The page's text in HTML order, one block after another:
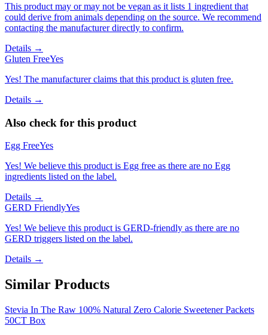
This product may or may not be vegan as it lists 1 ingredient that
could derive from animals depending on the source. We recommend
contacting the manufacturer directly to confirm.
Details →
Gluten FreeYes
Yes! The manufacturer claims that this product is gluten free.
Details →
Also check for this product
Egg FreeYes
Yes! We believe this product is Egg free as there are no Egg
ingredients listed on the label.
Details →
GERD FriendlyYes
Yes! We believe this product is GERD-friendly as there are no
GERD triggers listed on the label.
Details →
Similar Products
Stevia In The Raw 100% Natural Zero Calorie Sweetener Packets
50CT Box